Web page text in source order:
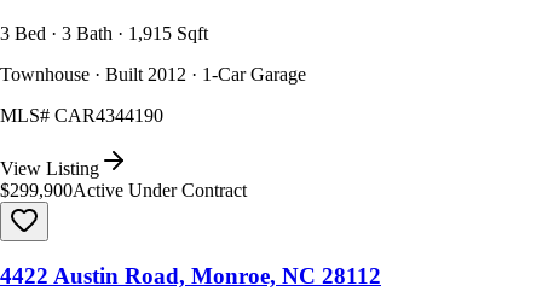
3 Bed · 3 Bath · 1,915 Sqft
Townhouse · Built 2012 · 1-Car Garage
MLS# CAR4344190
View Listing
$299,900Active Under Contract
4422 Austin Road, Monroe, NC 28112